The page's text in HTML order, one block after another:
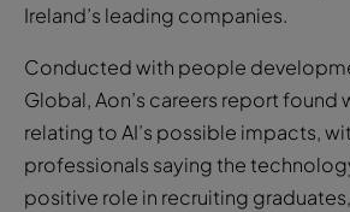
Ireland’s leading companies.
Conducted with people
Global, Aon’s careers report found
relating to AI’s possible impacts,
professionals saying the
positive role in recruiting